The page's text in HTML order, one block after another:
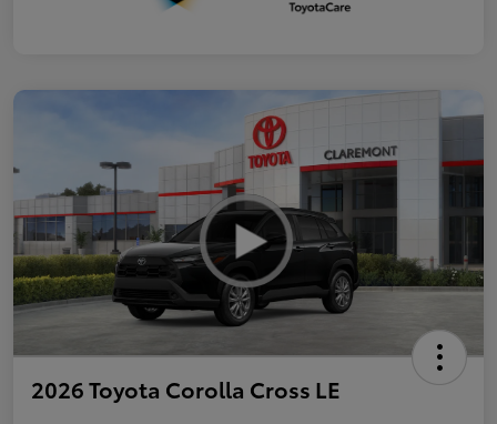
2026 Toyota Corolla Cross LE